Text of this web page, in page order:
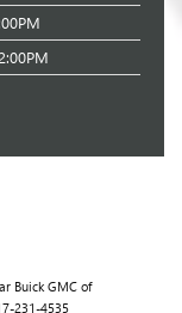
Buick GMC of
231-4535